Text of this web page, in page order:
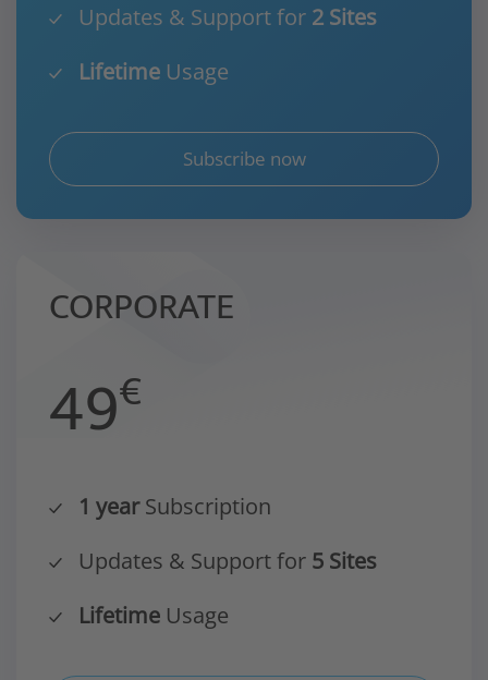
Updates & Support for 2 Sites
Lifetime Usage
Subscribe now
CORPORATE
49€
1 yearSubscription
Updates & Support for 5 Sites
Lifetime Usage